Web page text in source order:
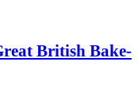
British Bake-